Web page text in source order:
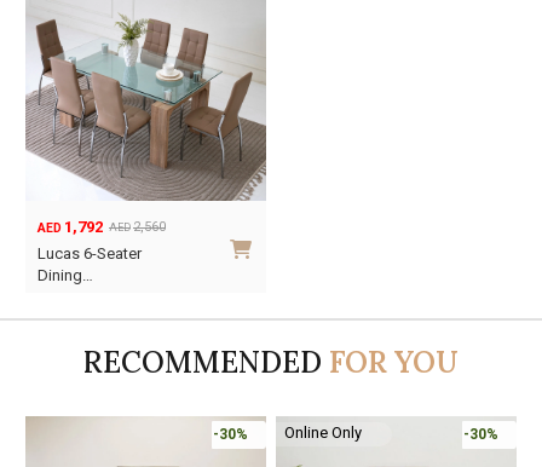
AED 2,560
Original
price
AED 1,792
Current
price
Lucas 6-Seater
Dining…
RECOMMENDED FOR YOU
-30% Online Only -30%